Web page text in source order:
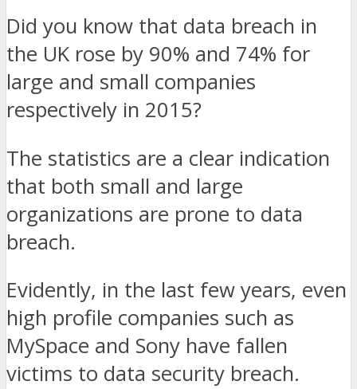
Did you know that data breach in
the UK rose by 90% and 74% for
large and small companies
respectively in 2015?
The statistics are a clear indication
that both small and large
organizations are prone to data
breach.
Evidently, in the last few years, even
high profile companies such as
MySpace and Sony have fallen
victims to data security breach.